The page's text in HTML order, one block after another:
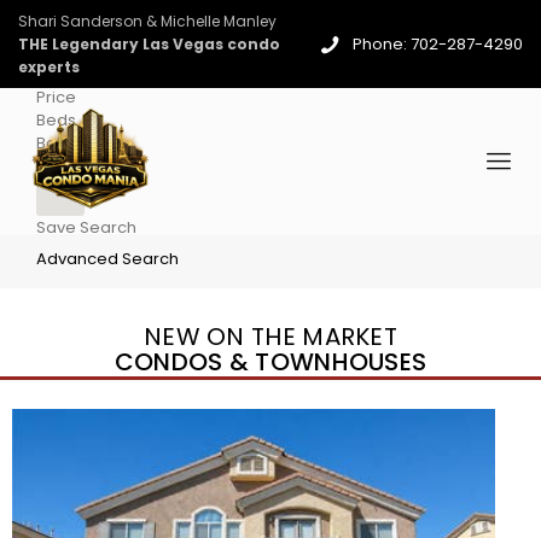
Shari Sanderson & Michelle Manley
THE Legendary Las Vegas condo
experts
Phone: 702-287-4290
Price
Beds
Baths
More
Save Search
Advanced Search
NEW ON THE MARKET
CONDOS & TOWNHOUSES